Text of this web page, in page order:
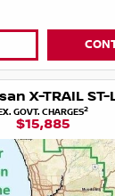
X-TRAIL ST-
GOVT. CHARGES2
$15,885